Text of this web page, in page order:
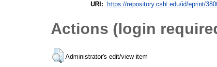
URI:
https://repository.cshl.edu/id/eprint/
Actions (login
Administrator's edit/view item